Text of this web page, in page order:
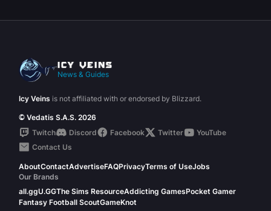
News & Guides
Icy Veins is not affiliated with or endorsed by Blizzard.
© Vedatis S.A.S. 2026
Twitch
Discord Facebook Twitter
YouTube
Contact Us
AboutContactAdvertiseFAQPrivacyTerms of UseJobs
Our Brands
all.ggU.GGThe Sims ResourceAddicting GamesPocket Gamer
Fantasy Football ScoutGameKnot